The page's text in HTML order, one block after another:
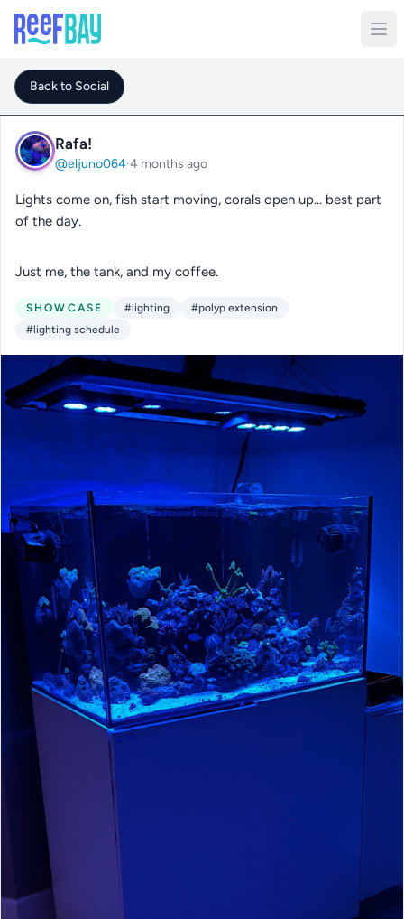
Back to Social
Rafa!
@eljuno064·4 months ago
Lights come on, fish start moving, corals open up… best part
of the day.
Just me, the tank, and my coffee.
SHOWCASE #lighting
#polyp extension
#lighting schedule